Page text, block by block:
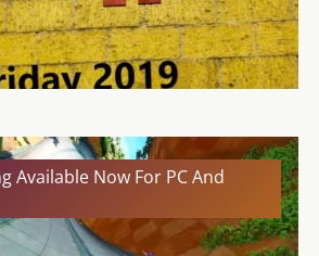
Available Now For PC And